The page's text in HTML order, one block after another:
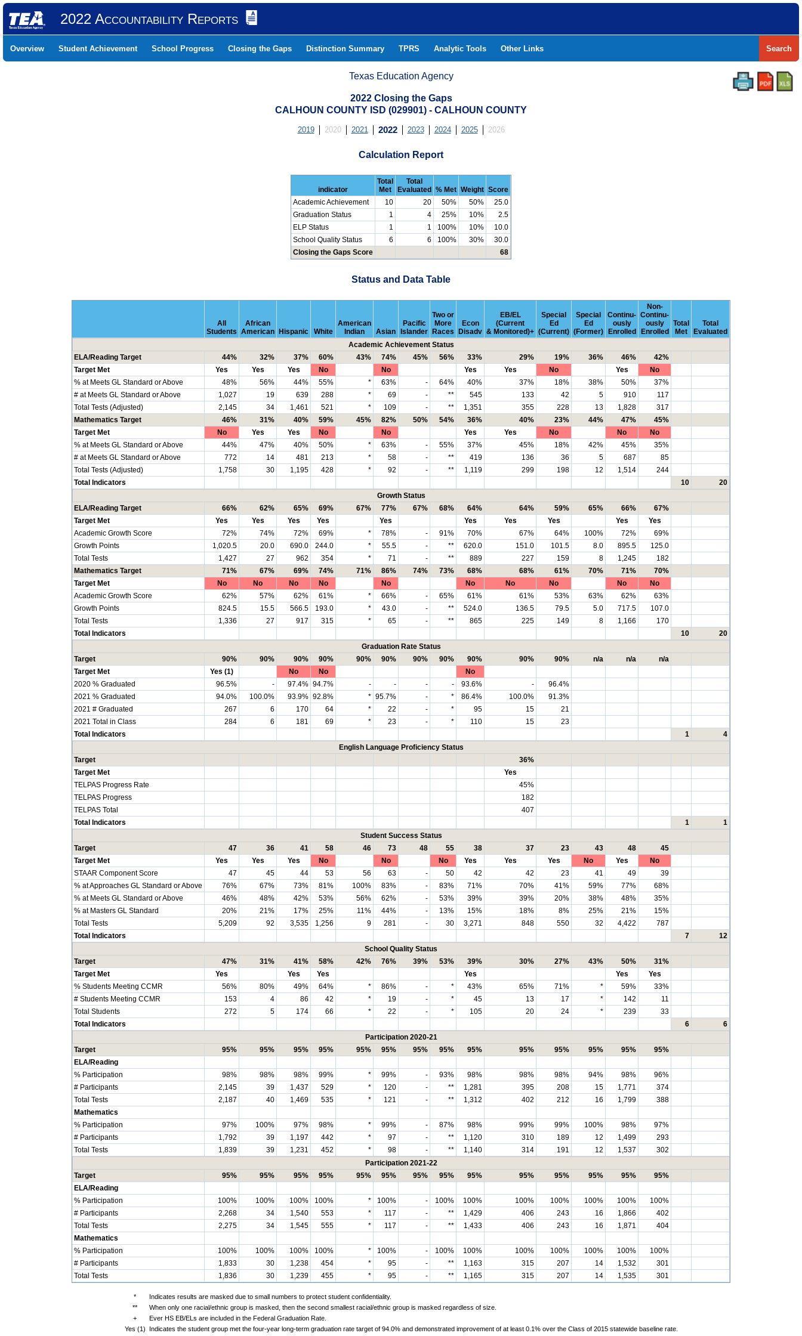
2022 Accountability Reports
Overview Student Achievement School Progress Closing the Gaps Distinction Summary TPRS Analytic Tools Other Links Search
Texas Education Agency
2022 Closing the Gaps
CALHOUN COUNTY ISD (029901) - CALHOUN COUNTY
2019 2020 2021 2022 2023 2024 2025 2026
Calculation Report
indicator
Total
Met
Total
Evaluated
% Met Weight Score
Academic Achievement
10 20 50% 50%
25.0
Graduation Status
1 4 25% 10%
2.5
ELP Status
1 1 100% 10%
10.0
School Quality Status
6 6 100% 30%
30.0
Closing the Gaps Score
68
Status and Data Table
All
Students
African
American Hispanic White
American
Indian
Asian
Pacific
Islander
Two or
More
Races
Econ
Disadv
EB/EL
(Current
& Monitored)+
Special
Ed
(Current)
Special
Ed
(Former)
Continu-
ously
Enrolled
Non-
Continu-
ously
Enrolled
Total
Met
Total
Evaluated
Academic Achievement Status
ELA/Reading Target
44% 32% 37% 60% 43% 74% 45% 56% 33% 29% 19% 36% 46%
42%
Target Met
Yes Yes Yes No No Yes Yes No Yes
No
% at Meets GL Standard or Above
48% 56% 44% 55% * 63% - 64% 40% 37% 18% 38% 50%
37%
# at Meets GL Standard or Above
1,027 19 639 288 * 69 - ** 545 133 42 5 910
117
Total Tests (Adjusted)
2,145 34 1,461 521 * 109 - ** 1,351 355 228 13 1,828
317
Mathematics Target
46% 31% 40% 59% 45% 82% 50% 54% 36% 40% 23% 44% 47%
45%
Target Met
No Yes Yes No No Yes Yes No No
No
% at Meets GL Standard or Above
44% 47% 40% 50% * 63% - 55% 37% 45% 18% 42% 45%
35%
# at Meets GL Standard or Above
772 14 481 213 * 58 - ** 419 136 36 5 687
85
Total Tests (Adjusted)
1,758 30 1,195 428 * 92 - ** 1,119 299 198 12 1,514
244
Total Indicators
10
20
Growth Status
ELA/Reading Target
66% 62% 65% 69% 67% 77% 67% 68% 64% 64% 59% 65% 66%
67%
Target Met
Yes Yes Yes Yes Yes Yes Yes Yes Yes
Yes
Academic Growth Score
72% 74% 72% 69% * 78% - 91% 70% 67% 64% 100% 72%
69%
Growth Points
1,020.5 20.0 690.0 244.0 * 55.5 - ** 620.0 151.0 101.5 8.0 895.5
125.0
Total Tests
1,427 27 962 354 * 71 - ** 889 227 159 8 1,245
182
Mathematics Target
71% 67% 69% 74% 71% 86% 74% 73% 68% 68% 61% 70% 71%
70%
Target Met
No No No No No No No No No
No
Academic Growth Score
62% 57% 62% 61% * 66% - 65% 61% 61% 53% 63% 62%
63%
Growth Points
824.5 15.5 566.5 193.0 * 43.0 - ** 524.0 136.5 79.5 5.0 717.5
107.0
Total Tests
1,336 27 917 315 * 65 - ** 865 225 149 8 1,166
170
Total Indicators
10
20
Graduation Rate Status
Target
90% 90% 90% 90% 90% 90% 90% 90% 90% 90% 90% n/a n/a
n/a
Target Met
Yes (1) No No
No
2020 % Graduated
96.5% - 97.4% 94.7% - - - - 93.6% -
96.4%
2021 % Graduated
94.0% 100.0% 93.9% 92.8% * 95.7% - * 86.4% 100.0%
91.3%
2021 # Graduated
267 6 170 64 * 22 - * 95 15
21
2021 Total in Class
284 6 181 69 * 23 - * 110 15
23
Total Indicators
1
4
English Language Proficiency Status
Target
36%
Target Met
Yes
TELPAS Progress Rate
45%
TELPAS Progress
182
TELPAS Total
407
Total Indicators
1
1
Student Success Status
Target
47 36 41 58 46 73 48 55 38 37 23 43 48
45
Target Met
Yes Yes Yes No No No Yes Yes Yes No Yes
No
STAAR Component Score
47 45 44 53 56 63 - 50 42 42 23 41 49
39
% at Approaches GL Standard or Above
76% 67% 73% 81% 100% 83% - 83% 71% 70% 41% 59% 77%
68%
% at Meets GL Standard or Above
46% 48% 42% 53% 56% 62% - 53% 39% 39% 20% 38% 48%
35%
% at Masters GL Standard
20% 21% 17% 25% 11% 44% - 13% 15% 18% 8% 25% 21%
15%
Total Tests
5,209 92 3,535 1,256 9 281 - 30 3,271 848 550 32 4,422
787
Total Indicators
7
12
School Quality Status
Target
47% 31% 41% 58% 42% 76% 39% 53% 39% 30% 27% 43% 50%
31%
Target Met
Yes Yes Yes Yes Yes
Yes
% Students Meeting CCMR
56% 80% 49% 64% * 86% - * 43% 65% 71% * 59%
33%
# Students Meeting CCMR
153 4 86 42 * 19 - * 45 13 17 * 142
11
Total Students
272 5 174 66 * 22 - * 105 20 24 * 239
33
Total Indicators
6
6
Participation 2020-21
Target
95% 95% 95% 95% 95% 95% 95% 95% 95% 95% 95% 95% 95%
95%
ELA/Reading
% Participation
98% 98% 98% 99% * 99% - 93% 98% 98% 98% 94% 98%
96%
# Participants
2,145 39 1,437 529 * 120 - ** 1,281 395 208 15 1,771
374
Total Tests
2,187 40 1,469 535 * 121 - ** 1,312 402 212 16 1,799
388
Mathematics
% Participation
97% 100% 97% 98% * 99% - 87% 98% 99% 99% 100% 98%
97%
# Participants
1,792 39 1,197 442 * 97 - ** 1,120 310 189 12 1,499
293
Total Tests
1,839 39 1,231 452 * 98 - ** 1,140 314 191 12 1,537
302
Participation 2021-22
Target
95% 95% 95% 95% 95% 95% 95% 95% 95% 95% 95% 95% 95%
95%
ELA/Reading
% Participation
100% 100% 100% 100% * 100% - 100% 100% 100% 100% 100% 100%
100%
# Participants
2,268 34 1,540 553 * 117 - ** 1,429 406 243 16 1,866
402
Total Tests
2,275 34 1,545 555 * 117 - ** 1,433 406 243 16 1,871
404
Mathematics
% Participation
100% 100% 100% 100% * 100% - 100% 100% 100% 100% 100% 100%
100%
# Participants
1,833 30 1,238 454 * 95 - ** 1,163 315 207 14 1,532
301
Total Tests
1,836 30 1,239 455 * 95 - ** 1,165 315 207 14 1,535 301
*
Indicates results are masked due to small numbers to protect student confidentiality.
**
When only one racial/ethnic group is masked, then the second smallest racial/ethnic group is masked regardless of size.
+
Ever HS EB/ELs are included in the Federal Graduation Rate.
Yes (1)
Indicates the student group met the four-year long-term graduation rate target of 94.0% and demonstrated improvement of at least 0.1% over the Class of 2015 statewide baseline rate.